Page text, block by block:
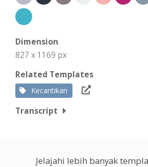
Dimension
827 x 1169 px
Related Templates
Kecantikan
Transcript
Jelajahi lebih banyak